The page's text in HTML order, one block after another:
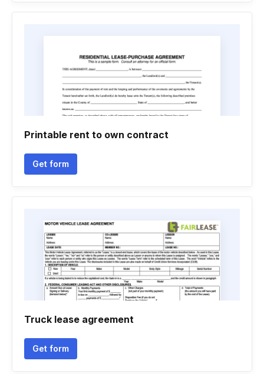
Printable rent to own contract
Get form
Truck lease agreement
Get form